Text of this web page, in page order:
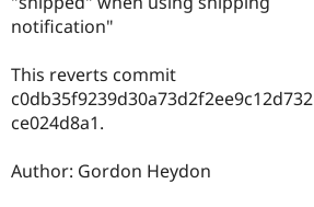
notification"
This reverts commit
c0db35f9239d30a73d2f2ee9c12d732
ce024d8a1.
Author: Gordon Heydon